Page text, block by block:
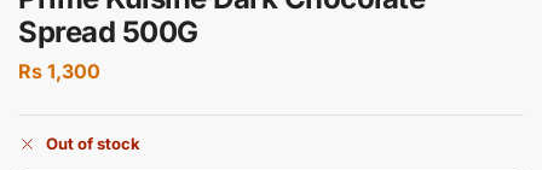
Spread 500G
Rs 1,300
Out of stock